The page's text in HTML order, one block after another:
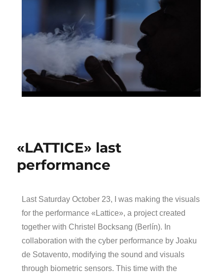
«LATTICE» last
performance
Last Saturday October 23, I was making the visuals
for the performance «Lattice», a project created
together with Christel Bocksang (Berlín). In
collaboration with the cyber performance by Joaku
de Sotavento, modifying the sound and visuals
through biometric sensors. This time with the